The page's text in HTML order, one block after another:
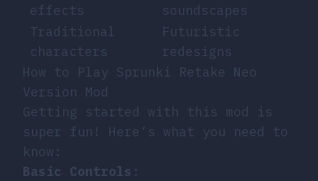
effects
soundscapes
Traditional
characters
Futuristic
redesigns
How to Play Sprunki Retake Neo
Version Mod
Getting started with this mod is
super fun! Here’s what you need to
know:
Basic Controls :